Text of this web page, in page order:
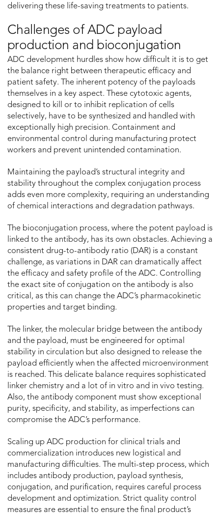
delivering these life-saving treatments to patients.
Challenges of ADC payload
production and bioconjugation
ADC development hurdles show how difficult it is to get
the balance right between therapeutic efficacy and
patient safety. The inherent potency of the payloads
themselves in a key aspect. These cytotoxic agents,
designed to kill or to inhibit replication of cells
selectively, have to be synthesized and handled with
exceptionally high precision. Containment and
environmental control during manufacturing protect
workers and prevent unintended contamination.
Maintaining the payload’s structural integrity and
stability throughout the complex conjugation process
adds even more complexity, requiring an understanding
of chemical interactions and degradation pathways.
The bioconjugation process, where the potent payload is
linked to the antibody, has its own obstacles. Achieving a
consistent drug-to-antibody ratio (DAR) is a constant
challenge, as variations in DAR can dramatically affect
the efficacy and safety profile of the ADC. Controlling
the exact site of conjugation on the antibody is also
critical, as this can change the ADC’s pharmacokinetic
properties and target binding.
The linker, the molecular bridge between the antibody
and the payload, must be engineered for optimal
stability in circulation but also designed to release the
payload efficiently when the affected microenvironment
is reached. This delicate balance requires sophisticated
linker chemistry and a lot of in vitro and in vivo testing.
Also, the antibody component must show exceptional
purity, specificity, and stability, as imperfections can
compromise the ADC’s performance.
Scaling up ADC production for clinical trials and
commercialization introduces new logistical and
manufacturing difficulties. The multi-step process, which
includes antibody production, payload synthesis,
conjugation, and purification, requires careful process
development and optimization. Strict quality control
measures are essential to ensure the final product’s